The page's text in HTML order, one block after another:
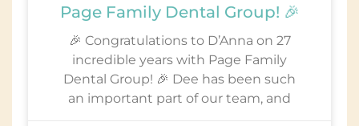
Page Family Dental Group! 🎉
🎉 Congratulations to D’Anna on 27
incredible years with Page Family
Dental Group! 🎉 Dee has been such
an important part of our team, and